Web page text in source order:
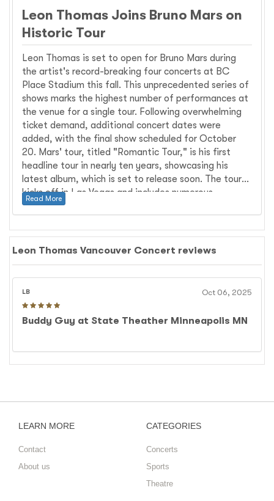
Leon Thomas Joins Bruno Mars on
Historic Tour
Leon Thomas is set to open for Bruno Mars during
the artist's record-breaking four concerts at BC
Place Stadium this fall. This unprecedented series of
shows marks the highest number of performances at
the venue for a single tour. Following overwhelming
ticket demand, additional concert dates were
added, with the final show scheduled for October
20. Mars' tour, titled "Romantic Tour," is his first
headline tour in nearly ten years, showcasing his
latest album, which is set to release soon. The tour
kicks off in Las Vegas and includes numerous
performances across North America and Europe.
will bring his unique style to the stage as part of this
highly anticipated event.
Read More
Leon Thomas Vancouver Concert reviews
LB Oct 06, 2025
Buddy Guy at State Theather Minneapolis MN
LEARN MORE
Contact
About us
CATEGORIES
Concerts
Sports
Theatre